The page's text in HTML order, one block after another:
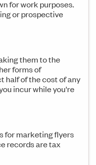
for work purposes.
or prospective
them to the
forms of
half of the cost of any
incur while you're
for marketing flyers
records are tax